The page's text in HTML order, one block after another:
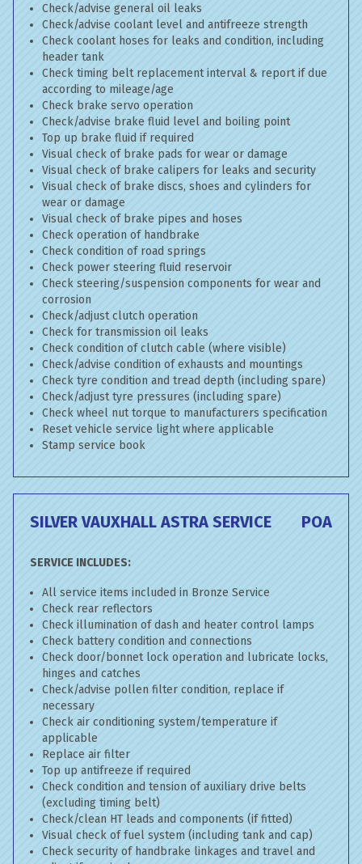
Check/advise general oil leaks
Check/advise coolant level and antifreeze strength
Check coolant hoses for leaks and condition, including
header tank
Check timing belt replacement interval & report if due
according to mileage/age
Check brake servo operation
Check/advise brake fluid level and boiling point
Top up brake fluid if required
Visual check of brake pads for wear or damage
Visual check of brake calipers for leaks and security
Visual check of brake discs, shoes and cylinders for
wear or damage
Visual check of brake pipes and hoses
Check operation of handbrake
Check condition of road springs
Check power steering fluid reservoir
Check steering/suspension components for wear and
corrosion
Check/adjust clutch operation
Check for transmission oil leaks
Check condition of clutch cable (where visible)
Check/advise condition of exhausts and mountings
Check tyre condition and tread depth (including spare)
Check/adjust tyre pressures (including spare)
Check wheel nut torque to manufacturers specification
Reset vehicle service light where applicable
Stamp service book
SILVER VAUXHALL ASTRA SERVICE POA
SERVICE INCLUDES:
All service items included in Bronze Service
Check rear reflectors
Check illumination of dash and heater control lamps
Check battery condition and connections
Check door/bonnet lock operation and lubricate locks,
hinges and catches
Check/advise pollen filter condition, replace if
necessary
Check air conditioning system/temperature if
applicable
Replace air filter
Top up antifreeze if required
Check condition and tension of auxiliary drive belts
(excluding timing belt)
Check/clean HT leads and components (if fitted)
Visual check of fuel system (including tank and cap)
Check security of handbrake linkages and travel and